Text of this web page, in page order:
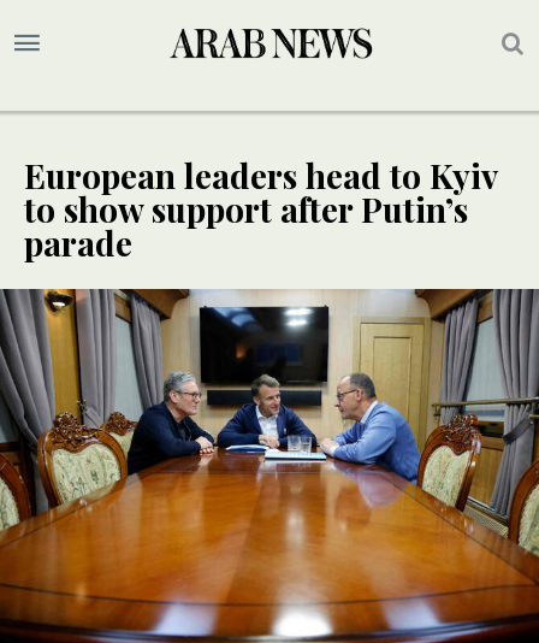
European leaders head to Kyiv
to show support after Putin’s
parade